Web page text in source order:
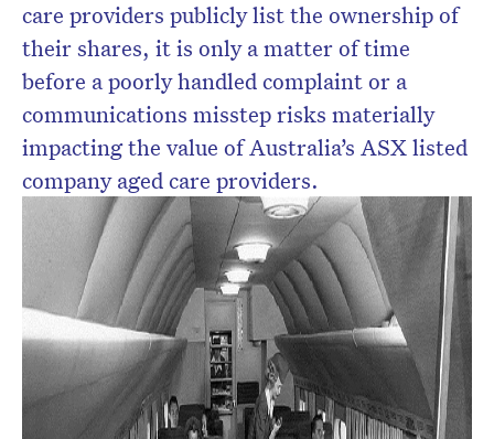
care providers publicly list the ownership of
their shares, it is only a matter of time
before a poorly handled complaint or a
communications misstep risks materially
impacting the value of Australia’s ASX listed
company aged care providers.